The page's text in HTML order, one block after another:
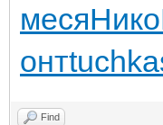
месяНико
онт
Find